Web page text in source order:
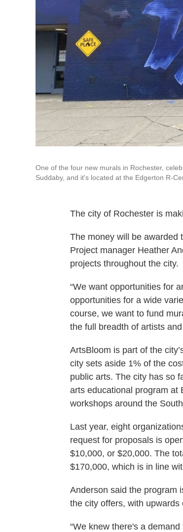
One of the four new murals in Rochester,
Suddaby, and it's located at the Edgerton R-
The city of Rochester is
The money will be awarded
Project manager Heather
projects throughout the city.
“We want opportunities for
opportunities for a wide
course, we want to fund
the full breadth of artists
ArtsBloom is part of the
city sets aside 1% of the
public arts. The city has so
arts educational program at
workshops around the
Last year, eight
request for proposals is
$10,000, or $20,000. The
$170,000, which is in line
Anderson said the program
the city offers, with
“We knew there's a